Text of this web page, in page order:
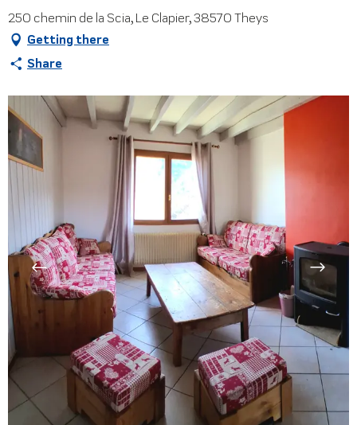
250 chemin de la Scia, Le Clapier, 38570 Theys
Getting there
Share